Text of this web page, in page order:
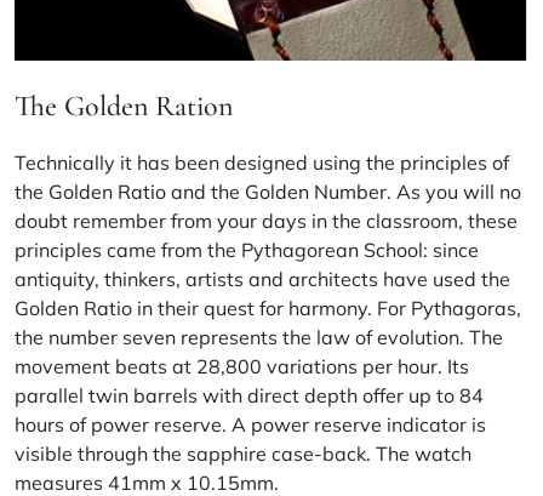
The Golden Ration
Technically it has been designed using the principles of
the Golden Ratio and the Golden Number. As you will no
doubt remember from your days in the classroom, these
principles came from the Pythagorean School: since
antiquity, thinkers, artists and architects have used the
Golden Ratio in their quest for harmony. For Pythagoras,
the number seven represents the law of evolution. The
movement beats at 28,800 variations per hour. Its
parallel twin barrels with direct depth offer up to 84
hours of power reserve. A power reserve indicator is
visible through the sapphire case-back. The watch
measures 41mm x 10.15mm.